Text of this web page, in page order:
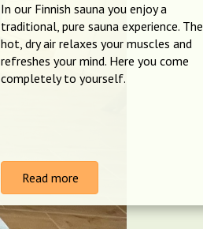
In our Finnish sauna you enjoy a
traditional, pure sauna experience. The
hot, dry air relaxes your muscles and
refreshes your mind. Here you come
completely to yourself.
Read more